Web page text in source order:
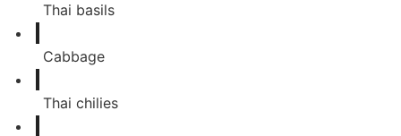
Thai basils
Cabbage
Thai chilies